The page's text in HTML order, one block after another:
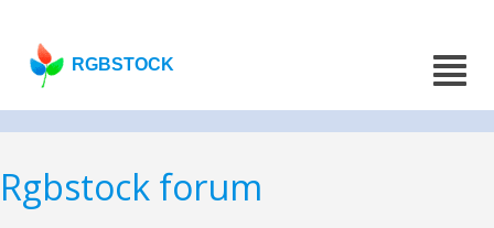
RGBSTOCK
Rgbstock forum